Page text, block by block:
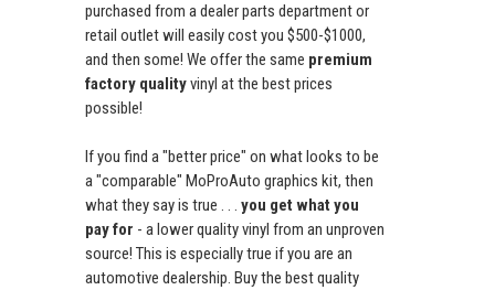
purchased from a dealer parts department or
retail outlet will easily cost you $500-$1000,
and then some! We offer the same premium
factory qualityvinyl at the best prices
possible!
If you find a "better price" on what looks to be
a "comparable" MoProAuto graphics kit, then
what they say is true . . . you get what you
pay for - a lower quality vinyl from an unproven
source! This is especially true if you are an
automotive dealership. Buy the best quality